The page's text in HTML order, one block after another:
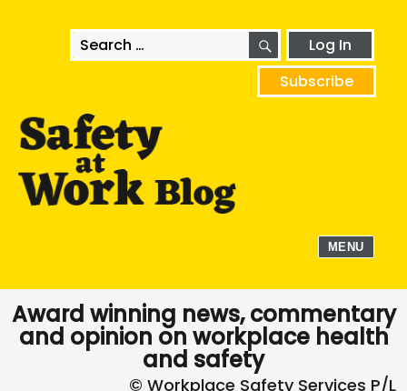
Search
for:
SEARCHLog In
Subscribe
MENU
Award winning news, commentary
and opinion on workplace health
and safety